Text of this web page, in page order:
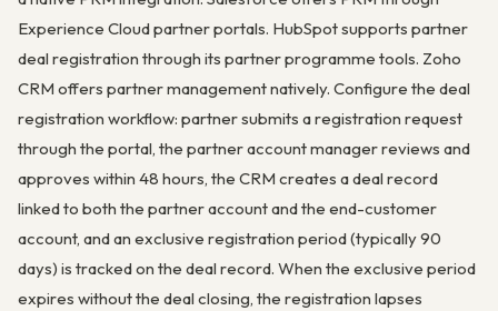
Experience Cloud partner portals. HubSpot supports partner
deal registration through its partner programme tools. Zoho
CRM offers partner management natively. Configure the deal
registration workflow: partner submits a registration request
through the portal, the partner account manager reviews and
approves within 48 hours, the CRM creates a deal record
linked to both the partner account and the end-customer
account, and an exclusive registration period (typically 90
days) is tracked on the deal record. When the exclusive period
expires without the deal closing, the registration lapses